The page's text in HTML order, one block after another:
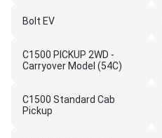
Bolt EV
C1500 PICKUP 2WD -
Carryover Model (54C)
C1500 Standard Cab
Pickup